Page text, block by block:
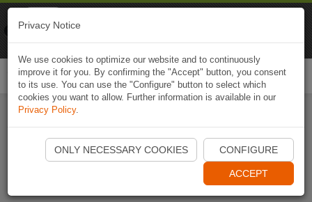
Start Naviki App
Privacy Notice
We use cookies to optimize our website and to continuously
improve it for you. By confirming the "Accept" button, you consent
to its use. You can use the "Configure" button to select which
cookies you want to allow. Further information is available in our
Privacy Policy.
ONLY NECESSARY COOKIES CONFIGURE
ACCEPT
Naviki